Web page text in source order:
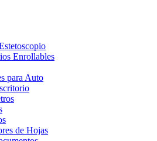
Enrollables
para Auto
de Hojas